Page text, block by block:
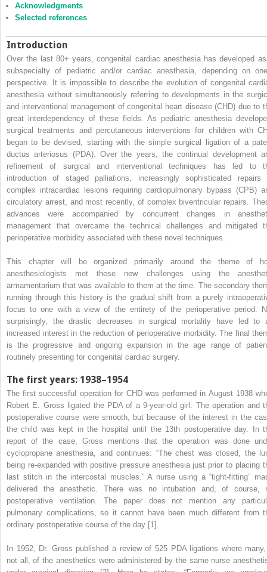
Acknowledgments
Selected references
Introduction
Over the last 80+ years, congenital cardiac anesthesia has developed
subspecialty of pediatric and/or cardiac anesthesia, depending on
perspective. It is impossible to describe the evolution of congenital
anesthesia without simultaneously referring to developments in the
and interventional management of congenital heart disease (CHD) due to
great interdependency of these fields. As pediatric anesthesia
surgical treatments and percutaneous interventions for children with
began to be devised, starting with the simple surgical ligation of a
ductus arteriosus (PDA). Over the years, the continual development
refinement of surgical and interventional techniques has led to
introduction of staged palliations, increasingly sophisticated repairs
complex intracardiac lesions requiring cardiopulmonary bypass (CPB)
circulatory arrest, and most recently, of complex biventricular repairs.
advances were accompanied by concurrent changes in
management that overcame the technical challenges and mitigated
perioperative morbidity associated with these novel techniques.
This chapter will be organized primarily around the theme of
anesthesiologists met these new challenges using the
armamentarium that was available to them at the time. The secondary
running through this history is the gradual shift from a purely
focus to one with a view of the entirety of the perioperative period.
surprisingly, the drastic decreases in surgical mortality have led to
increased interest in the reduction of perioperative morbidity. The final
is the progressive and ongoing expansion in the age range of
routinely presenting for congenital cardiac surgery.
The first years: 1938–1954
The first successful operation for CHD was performed in August 1938
Robert E. Gross ligated the PDA of a 9‐year‐old girl. The operation and
postoperative course were smooth, but because of the interest in the
the child was kept in the hospital until the 13th postoperative day. In
report of the case, Gross mentions that the operation was done
cyclopropane anesthesia, and continues: “The chest was closed, the
being re‐expanded with positive pressure anesthesia just prior to placing
last stitch in the intercostal muscles.” A nurse using a “tight‐fitting”
delivered the anesthetic. There was no intubation and, of course,
postoperative ventilation. The paper does not mention any
pulmonary complications, so it cannot have been much different from
ordinary postoperative course of the day [1].
In 1952, Dr. Gross published a review of 525 PDA ligations where
not all, of the anesthetics were administered by the same nurse